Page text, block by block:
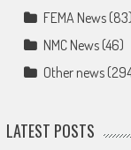
FEMA News(83)
NMC News(46)
Other news
LATEST POSTS